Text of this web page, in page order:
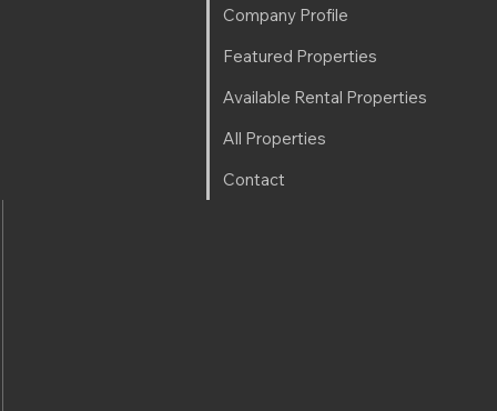
Company Profile
Featured Properties
Available Rental Properties
All Properties
Contact